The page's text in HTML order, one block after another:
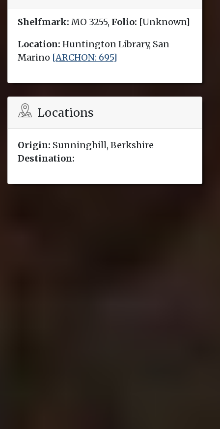
Shelfmark: MO 3255, Folio: [Unknown]
Location: Huntington Library, San
Marino [ARCHON: 695]
Locations
Origin: Sunninghill, Berkshire
Destination: